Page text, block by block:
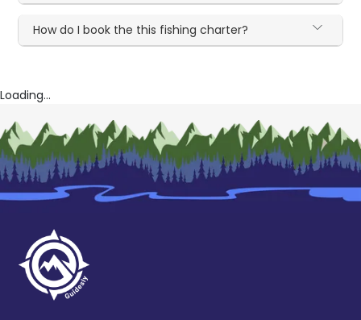
How do I book the this fishing charter?
Loading...